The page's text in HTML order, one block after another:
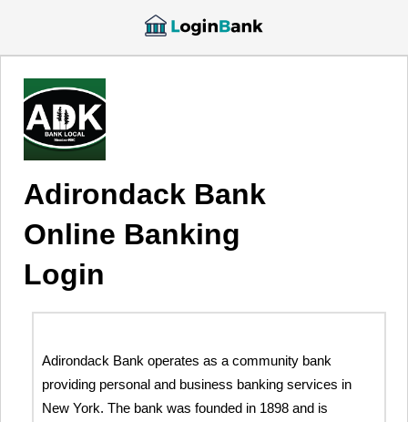
Adirondack Bank
Online Banking
Login
Adirondack Bank operates as a community bank
providing personal and business banking services in
New York. The bank was founded in 1898 and is